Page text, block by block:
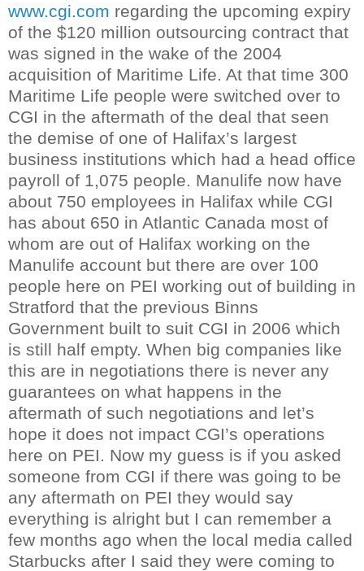
www.cgi.com regarding the upcoming expiry
of the $120 million outsourcing contract that
was signed in the wake of the 2004
acquisition of Maritime Life. At that time 300
Maritime Life people were switched over to
CGI in the aftermath of the deal that seen
the demise of one of Halifax’s largest
business institutions which had a head office
payroll of 1,075 people. Manulife now have
about 750 employees in Halifax while CGI
has about 650 in Atlantic Canada most of
whom are out of Halifax working on the
Manulife account but there are over 100
people here on PEI working out of building in
Stratford that the previous Binns
Government built to suit CGI in 2006 which
is still half empty. When big companies like
this are in negotiations there is never any
guarantees on what happens in the
aftermath of such negotiations and let’s
hope it does not impact CGI’s operations
here on PEI. Now my guess is if you asked
someone from CGI if there was going to be
any aftermath on PEI they would say
everything is alright but I can remember a
few months ago when the local media called
Starbucks after I said they were coming to